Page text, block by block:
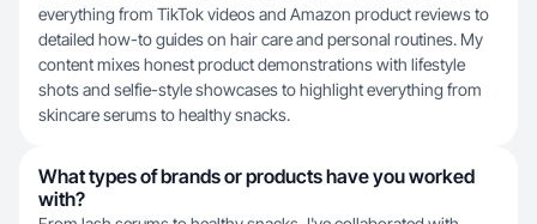
everything from TikTok videos and Amazon product reviews to
detailed how-to guides on hair care and personal routines. My
content mixes honest product demonstrations with lifestyle
shots and selfie-style showcases to highlight everything from
skincare serums to healthy snacks.
What types of brands or products have you worked
with?